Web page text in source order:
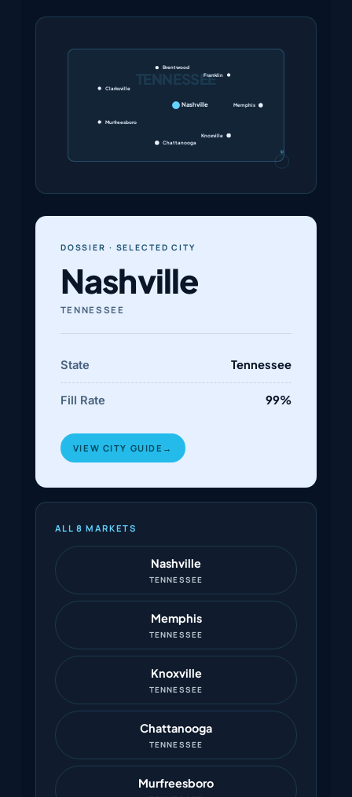
TENNESSEE
Nashville Memphis
Knoxville
Chattanooga
Murfreesboro
Clarksville
Brentwood
Franklin
N
DOSSIER · SELECTED CITY
Nashville
TENNESSEE
State Tennessee
Fill Rate 99%
VIEW CITY GUIDE →
ALL 8 MARKETS
Nashville
TENNESSEE
Memphis
TENNESSEE
Knoxville
TENNESSEE
Chattanooga
TENNESSEE
Murfreesboro